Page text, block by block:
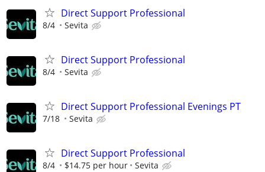
Direct Support Professional
8/4 Sevita
Direct Support Professional
8/4 Sevita
Direct Support Professional Evenings PT
7/18 Sevita
Direct Support Professional
8/4 $14.75 per hour Sevita